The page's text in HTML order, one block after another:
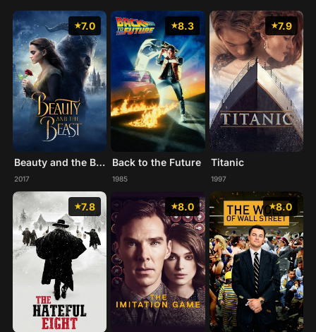
7.0
Beauty and the Beast
2017
8.3
Back to the Future
1985
7.9
Titanic
1997
7.8 8.0 8.0